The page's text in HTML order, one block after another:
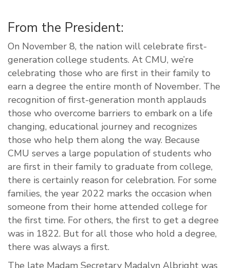
From the President:
On November 8, the nation will celebrate first-
generation college students. At CMU, we’re
celebrating those who are first in their family to
earn a degree the entire month of November. The
recognition of first-generation month applauds
those who overcome barriers to embark on a life
changing, educational journey and recognizes
those who help them along the way. Because
CMU serves a large population of students who
are first in their family to graduate from college,
there is certainly reason for celebration. For some
families, the year 2022 marks the occasion when
someone from their home attended college for
the first time. For others, the first to get a degree
was in 1822. But for all those who hold a degree,
there was always a first.
The late Madam Secretary Madalyn Albright was